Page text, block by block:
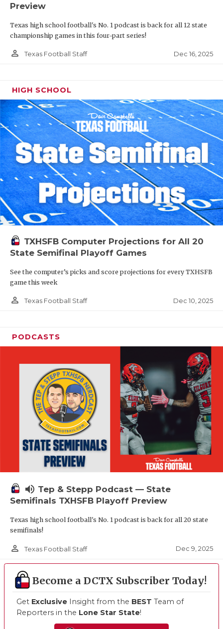
Preview
Texas high school football's No. 1 podcast is back for all 12 state
championship games in this four-part series!
person_outline Texas Football Staff Dec 16, 2025
HIGH SCHOOL
TXHSFB Computer Projections for All 20
State Semifinal Playoff Games
See the computer’s picks and score projections for every TXHSFB
game this week
person_outline Texas Football Staff Dec 10, 2025
PODCASTS
volume_up Tep & Stepp Podcast — State
Semifinals TXHSFB Playoff Preview
Texas high school football's No. 1 podcast is back for all 20 state
semifinals!
person_outline Texas Football Staff Dec 9, 2025
Become a DCTX Subscriber Today!
Get Exclusive Insight from the BEST Team of
Reporters in the Lone Star State!